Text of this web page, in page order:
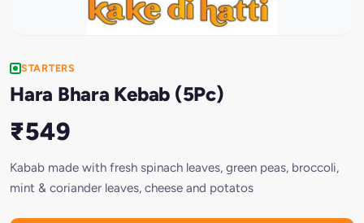
STARTERS
Hara Bhara Kebab (5Pc)
₹549
Kabab made with fresh spinach leaves, green peas, broccoli,
mint & coriander leaves, cheese and potatos